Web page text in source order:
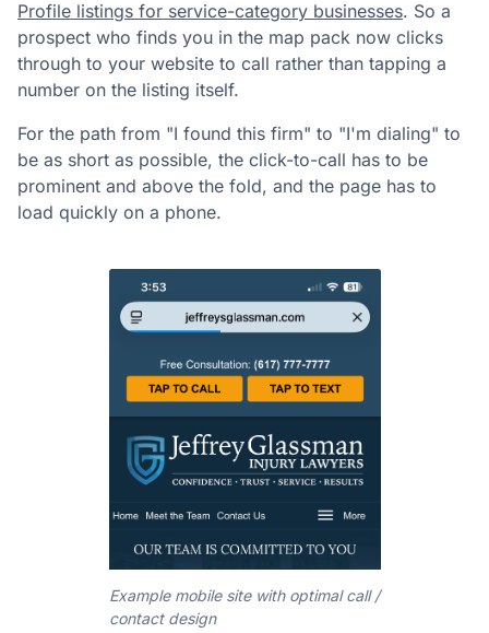
Profile listings for service-category businesses. So a
prospect who finds you in the map pack now clicks
through to your website to call rather than tapping a
number on the listing itself.
For the path from "I found this firm" to "I'm dialing" to
be as short as possible, the click-to-call has to be
prominent and above the fold, and the page has to
load quickly on a phone.
Example mobile site with optimal call /
contact design